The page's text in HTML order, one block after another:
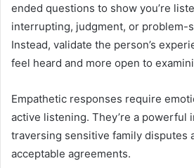
ended questions to show you’re
interrupting, judgment, or problem-
Instead, validate the person’s
feel heard and more open to
Empathetic responses require
active listening. They’re a powerful
traversing sensitive family disputes
acceptable agreements.